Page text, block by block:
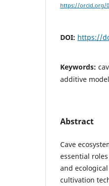
https://orcid.org/
DOI: https://
Keywords:
additive
Abstract
Cave
essential
and
cultivation